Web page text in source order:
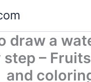
draw a
step –
and